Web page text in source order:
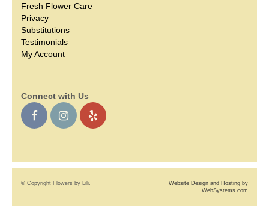
Fresh Flower Care
Privacy
Substitutions
Testimonials
My Account
Connect with Us
© Copyright Flowers by Lili.
Website Design and Hosting by
WebSystems.com